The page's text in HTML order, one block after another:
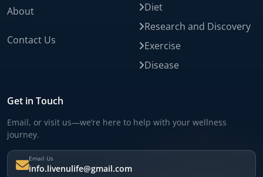
About
Contact Us
Diet
Research and Discovery
Exercise
Disease
Get in Touch
Email, or visit us—we’re here to help with your wellness
journey.
Email Us
info.livenulife@gmail.com